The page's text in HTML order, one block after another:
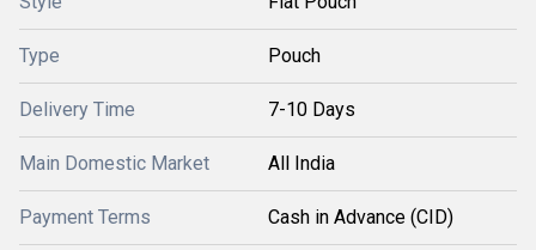
Type Pouch
Delivery Time 7-10 Days
Main Domestic Market All India
Payment Terms Cash in Advance (CID)